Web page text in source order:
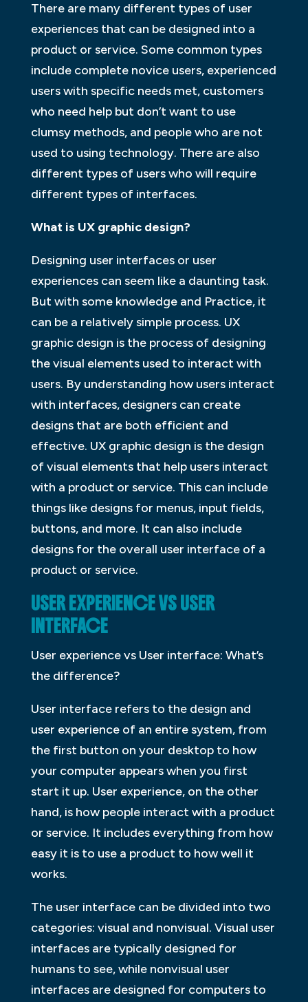
There are many different types of user
experiences that can be designed into a
product or service. Some common types
include complete novice users, experienced
users with specific needs met, customers
who need help but don’t want to use
clumsy methods, and people who are not
used to using technology. There are also
different types of users who will require
different types of interfaces.
What is UX graphic design?
Designing user interfaces or user
experiences can seem like a daunting task.
But with some knowledge and Practice, it
can be a relatively simple process. UX
graphic design is the process of designing
the visual elements used to interact with
users. By understanding how users interact
with interfaces, designers can create
designs that are both efficient and
effective. UX graphic design is the design
of visual elements that help users interact
with a product or service. This can include
things like designs for menus, input fields,
buttons, and more. It can also include
designs for the overall user interface of a
product or service.
USER EXPERIENCE VS USER
INTERFACE
User experience vs User interface: What’s
the difference?
User interface refers to the design and
user experience of an entire system, from
the first button on your desktop to how
your computer appears when you first
start it up. User experience, on the other
hand, is how people interact with a product
or service. It includes everything from how
easy it is to use a product to how well it
works.
The user interface can be divided into two
categories: visual and nonvisual. Visual user
interfaces are typically designed for
humans to see, while nonvisual user
interfaces are designed for computers to